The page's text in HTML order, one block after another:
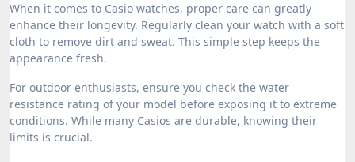
When it comes to Casio watches, proper care can greatly
enhance their longevity. Regularly clean your watch with a soft
cloth to remove dirt and sweat. This simple step keeps the
appearance fresh.
For outdoor enthusiasts, ensure you check the water
resistance rating of your model before exposing it to extreme
conditions. While many Casios are durable, knowing their
limits is crucial.